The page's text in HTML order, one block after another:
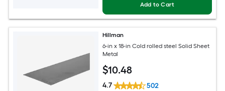
Add to Cart
Hillman
6-in x 18-in Cold rolled steel Solid Sheet
Metal
$10.48
4.7 502